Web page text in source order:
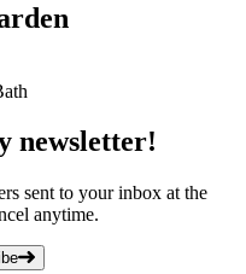
newsletter!
sent to your inbox at the
anytime.